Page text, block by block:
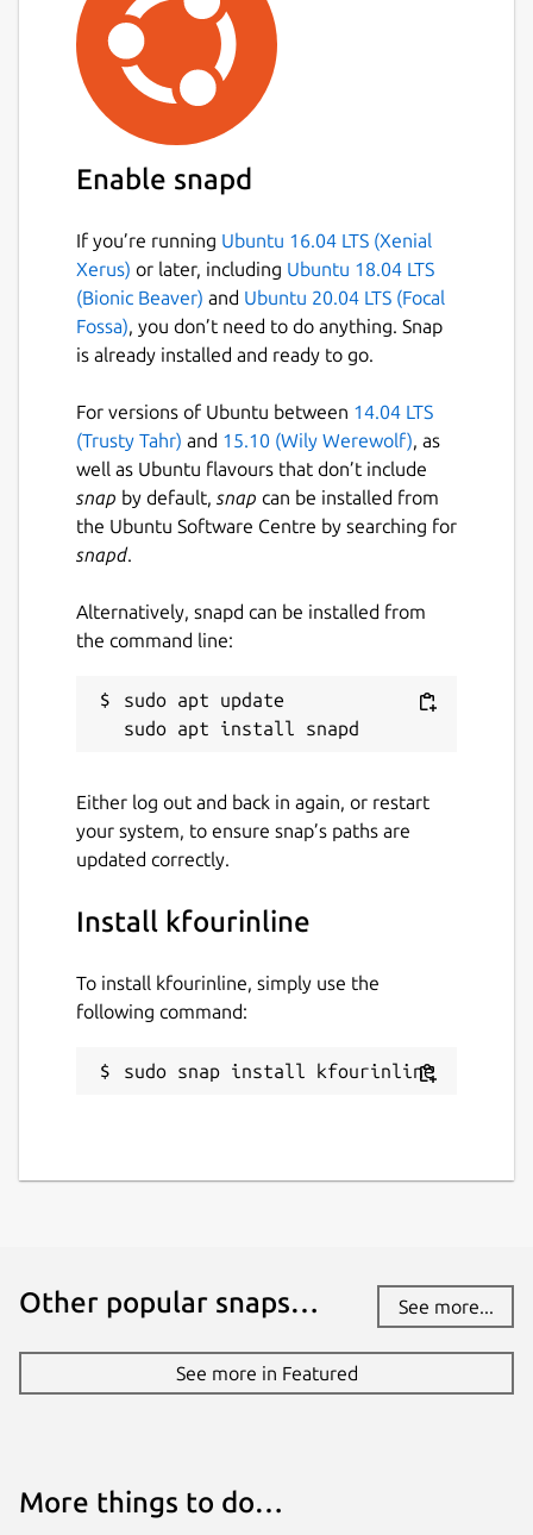
Enable snapd
If you’re running Ubuntu 16.04 LTS (Xenial
Xerus) or later, including Ubuntu 18.04 LTS
(Bionic Beaver) and Ubuntu 20.04 LTS (Focal
Fossa), you don’t need to do anything. Snap
is already installed and ready to go.
For versions of Ubuntu between 14.04 LTS
(Trusty Tahr) and 15.10 (Wily Werewolf), as
well as Ubuntu flavours that don’t include
snap by default, snap can be installed from
the Ubuntu Software Centre by searching for
snapd.
Alternatively, snapd can be installed from
the command line:
sudo apt update
Either log out and back in again, or restart
your system, to ensure snap’s paths are
updated correctly.
Install kfourinline
To install kfourinline, simply use the
following command:
sudo snap install kfourinline
Other popular snaps… See more...
See more in Featured
More things to do…